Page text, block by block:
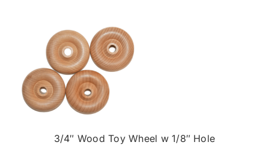
3/4″ Wood Toy Wheel w 1/8″ Hole